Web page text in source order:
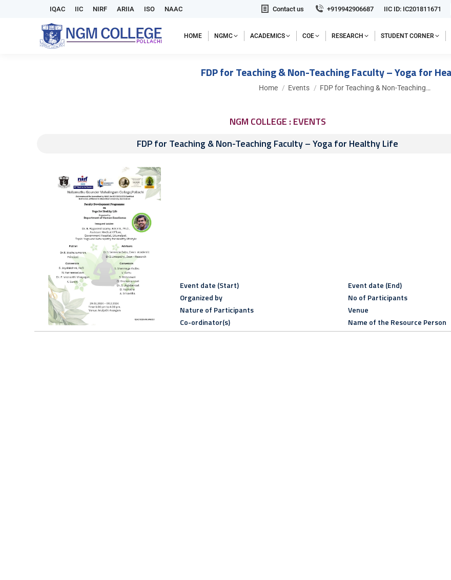
IQAC IIC NIRF ARIIA ISO NAAC Contact us +919942906687 IIC ID: IC201811671
HOME NGMC ACADEMICS COE RESEARCH STUDENT CORNER
FDP for Teaching & Non-Teaching Faculty – Yoga for
You are here:
Home Events FDP for Teaching & Non-Teaching…
NGM COLLEGE : EVENTS
FDP for Teaching & Non-Teaching Faculty – Yoga for Healthy Life
Event date (Start)
Organized by
Nature of Participants
Co-ordinator(s)
Event date (End)
No of Participants
Venue
Name of the Resource Person